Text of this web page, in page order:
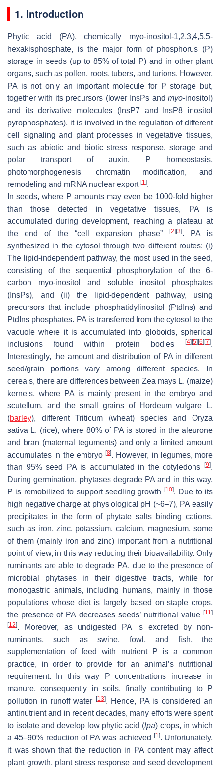
1. Introduction
Phytic acid (PA), chemically myo-inositol-1,2,3,4,5,5-
hexakisphosphate, is the major form of phosphorus (P)
storage in seeds (up to 85% of total P) and in other plant
organs, such as pollen, roots, tubers, and turions. However,
PA is not only an important molecule for P storage but,
together with its precursors (lower InsPs and myo-inositol)
and its derivative molecules (InsP7 and InsP8 inositol
pyrophosphates), it is involved in the regulation of different
cell signaling and plant processes in vegetative tissues,
such as abiotic and biotic stress response, storage and
polar transport of auxin, P homeostasis,
photomorphogenesis, chromatin modification, and
remodeling and mRNA nuclear export [1].
In seeds, where P amounts may even be 1000-fold higher
than those detected in vegetative tissues, PA is
accumulated during development, reaching a plateau at
the end of the “cell expansion phase”
[2] [3]. PA is
synthesized in the cytosol through two different routes: (i)
The lipid-independent pathway, the most used in the seed,
consisting of the sequential phosphorylation of the 6-
carbon myo-inositol and soluble inositol phosphates
(InsPs), and (ii) the lipid-dependent pathway, using
precursors that include phosphatidylinositol (PtdIns) and
PtdIns phosphates. PA is transferred from the cytosol to the
vacuole where it is accumulated into globoids, spherical
inclusions found within protein bodies
[4] [5] [6] [7].
Interestingly, the amount and distribution of PA in different
seed/grain portions vary among different species. In
cereals, there are differences between Zea mays L. (maize)
kernels, where PA is mainly present in the embryo and
scutellum, and the small grains of Hordeum vulgare L.
(barley), differentTriticum (wheat) species andOryza
sativa L. (rice), where 80% of PA is stored in the aleurone
and bran (maternal teguments) and only a limited amount
accumulates in the embryo [8]. However, in legumes, more
than 95% seed PA is accumulated in the cotyledons
[9].
During germination, phytases degrade PA and in this way,
P is remobilized to support seedling growth
[10]. Due to its
high negative charge at physiological pH (~6–7), PA easily
precipitates in the form of phytate salts binding cations,
such as iron, zinc, potassium, calcium, magnesium, some
of them (mainly iron and zinc) important from a nutritional
point of view, in this way reducing their bioavailability. Only
ruminants are able to degrade PA, due to the presence of
microbial phytases in their digestive tracts, while for
monogastric animals, including humans, mainly in those
populations whose diet is largely based on staple crops,
the presence of PA decreases seeds’ nutritional value [11]
[12]. Moreover, as undigested PA is excreted by non-
ruminants, such as swine, fowl, and fish, the
supplementation of feed with nutrient P is a common
practice, in order to provide for an animal’s nutritional
requirement. In this way P concentrations increase in
manure, consequently in soils, finally contributing to P
pollution in runoff water[13]. Hence, PA is considered an
antinutrient and in recent decades, many efforts were spent
to isolate and develop low phytic acid (lpa) crops, in which
a 45–90% reduction of PA was achieved
[1]. Unfortunately,
it was shown that the reduction in PA content may affect
plant growth, plant stress response and seed development